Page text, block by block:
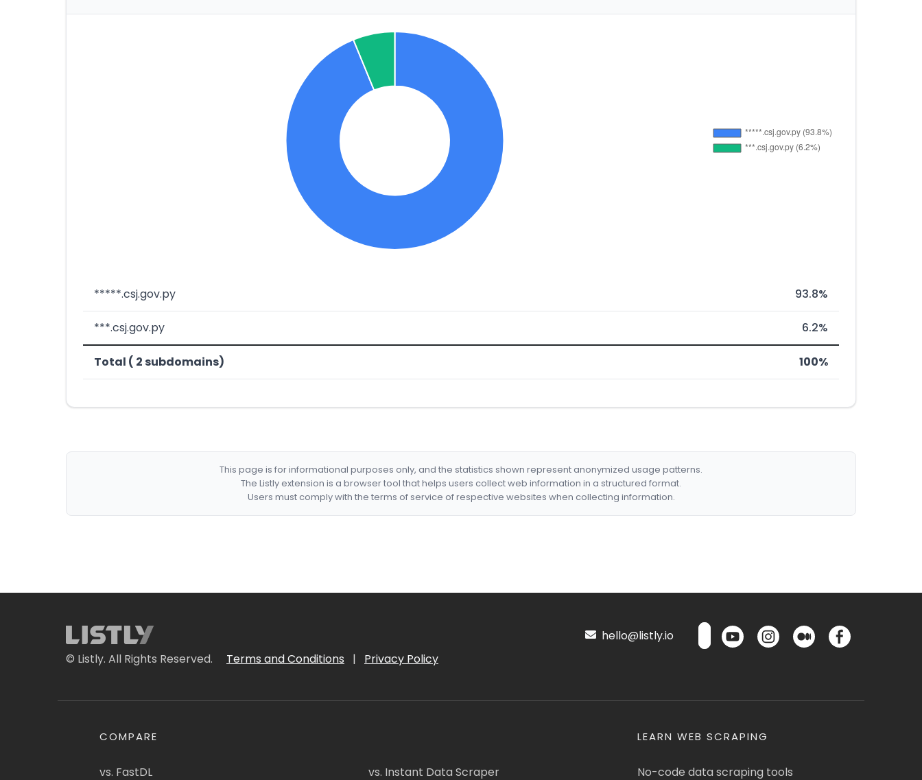
*****.csj.gov.py 93.8%
***.csj.gov.py 6.2%
Total ( 2 subdomains) 100%
This page is for informational purposes only, and the statistics shown represent anonymized usage patterns.
The Listly extension is a browser tool that helps users collect web information in a structured format.
Users must comply with the terms of service of respective websites when collecting information.
© Listly. All Rights Reserved. Terms and Conditions | Privacy Policy
hello@listly.io
COMPARE
vs. FastDL vs. Instant Data Scraper
LEARN WEB SCRAPING
No-code data scraping tools